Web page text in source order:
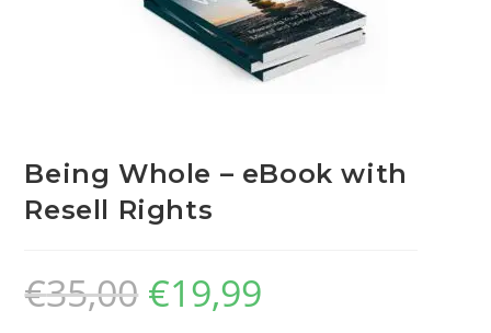
Being Whole – eBook with
Resell Rights
€35,00 €19,99